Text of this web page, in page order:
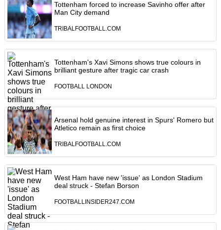
Tottenham forced to increase Savinho offer after
Man City demand
TRIBALFOOTBALL.COM
Tottenham's Xavi Simons shows true colours in
brilliant gesture after tragic car crash
FOOTBALL LONDON
Arsenal hold genuine interest in Spurs' Romero but
Atletico remain as first choice
TRIBALFOOTBALL.COM
West Ham have new 'issue' as London Stadium
deal struck - Stefan Borson
FOOTBALLINSIDER247.COM